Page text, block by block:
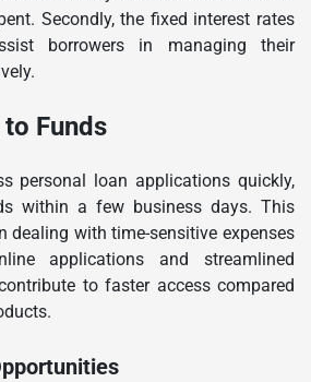
Secondly, the fixed interest rates
borrowers in managing their
Funds
personal loan applications quickly,
within a few business days. This
dealing with time-sensitive expenses
applications and streamlined
to faster access compared